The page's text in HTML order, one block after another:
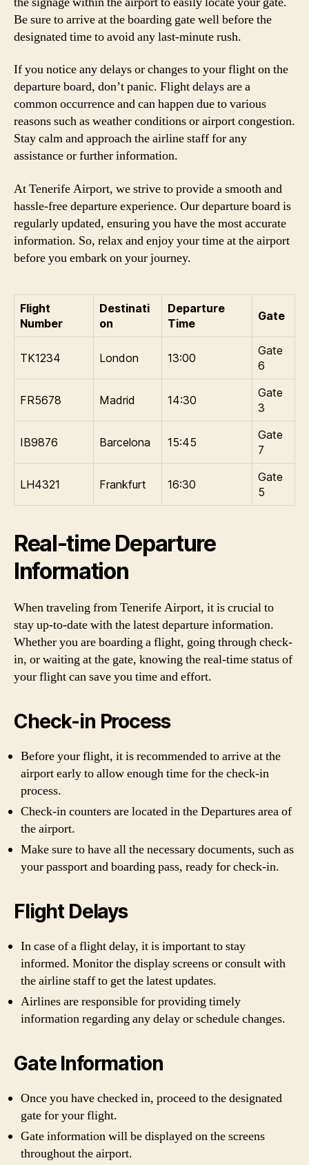
Be sure to arrive at the boarding gate well before the
designated time to avoid any last-minute rush.
If you notice any delays or changes to your flight on the
departure board, don’t panic. Flight delays are a
common occurrence and can happen due to various
reasons such as weather conditions or airport congestion.
Stay calm and approach the airline staff for any
assistance or further information.
At Tenerife Airport, we strive to provide a smooth and
hassle-free departure experience. Our departure board is
regularly updated, ensuring you have the most accurate
information. So, relax and enjoy your time at the airport
before you embark on your journey.
Flight
Number
Destinati
on
Departure
Time
Gate
TK1234 London 13:00
Gate
6
FR5678 Madrid 14:30
Gate
3
IB9876 Barcelona 15:45
Gate
7
LH4321 Frankfurt 16:30
Gate
5
Real-time Departure
Information
When traveling from Tenerife Airport, it is crucial to
stay up-to-date with the latest departure information.
Whether you are boarding a flight, going through check-
in, or waiting at the gate, knowing the real-time status of
your flight can save you time and effort.
Check-in Process
Before your flight, it is recommended to arrive at the
airport early to allow enough time for the check-in
process.
Check-in counters are located in the Departures area of
the airport.
Make sure to have all the necessary documents, such as
your passport and boarding pass, ready for check-in.
Flight Delays
In case of a flight delay, it is important to stay
informed. Monitor the display screens or consult with
the airline staff to get the latest updates.
Airlines are responsible for providing timely
information regarding any delay or schedule changes.
Gate Information
Once you have checked in, proceed to the designated
gate for your flight.
Gate information will be displayed on the screens
throughout the airport.